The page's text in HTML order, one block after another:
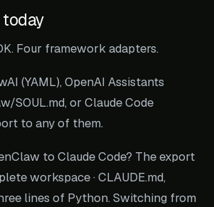
Four framework adapters.
(YAML), OpenAI Assistants
SOUL.md, or Claude Code
to any of them.
to Claude Code? The export
workspace · CLAUDE.md,
lines of Python. Switching from